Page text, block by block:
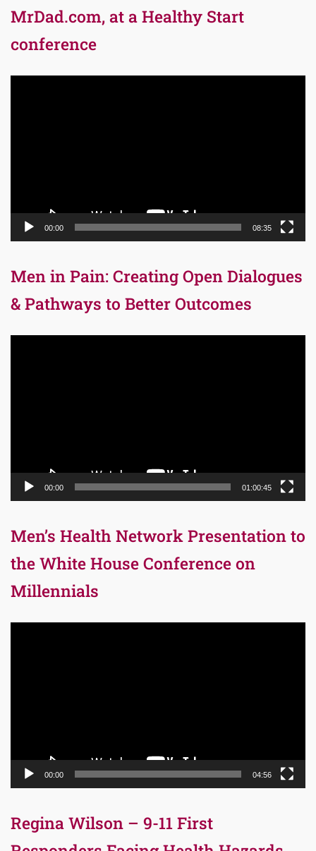
MrDad.com, at a Healthy Start
conference
00:00 08:35
Men in Pain: Creating Open Dialogues
& Pathways to Better Outcomes
00:00 01:00:45
Men’s Health Network Presentation to
the White House Conference on
Millennials
00:00 04:56
Regina Wilson – 9-11 First